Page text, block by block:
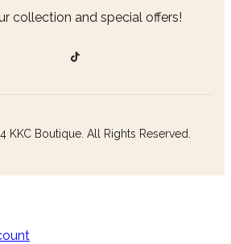
collection and special offers!
Boutique. All Rights Reserved.